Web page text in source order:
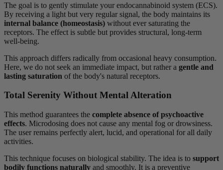
The goal is to gently stimulate your endocannabinoid system (ECS).
By receiving a light but very regular signal, the body maintains its
internal balance (homeostasis) without ever saturating the
receptors. The effect is subtle but provides structural, long-term
well-being.
This approach differs radically from occasional heavy consumption.
Here, we do not seek an immediate impact, but rather a gentle and
lasting saturation of the body's natural receptors.
Total Serenity Without Mental Alteration
This method guarantees the complete absence of psychoactive
effects. Microdosing does not cause any mental fog or drowsiness.
The user remains perfectly alert, lucid, and operational for all daily
activities.
This technique focuses on biological stability. The idea is to support
bodily functions naturally and smoothly. It is a preventive